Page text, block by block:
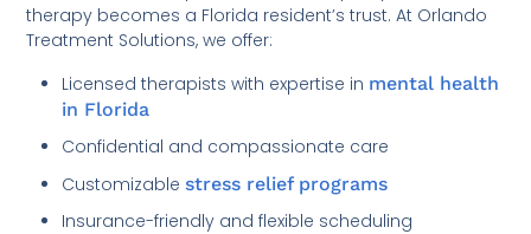
therapy becomes a Florida resident’s trust. At Orlando
Treatment Solutions, we offer:
Licensed therapists with expertise in mental health
in Florida
Confidential and compassionate care
Customizablestress relief programs
Insurance-friendly and flexible scheduling